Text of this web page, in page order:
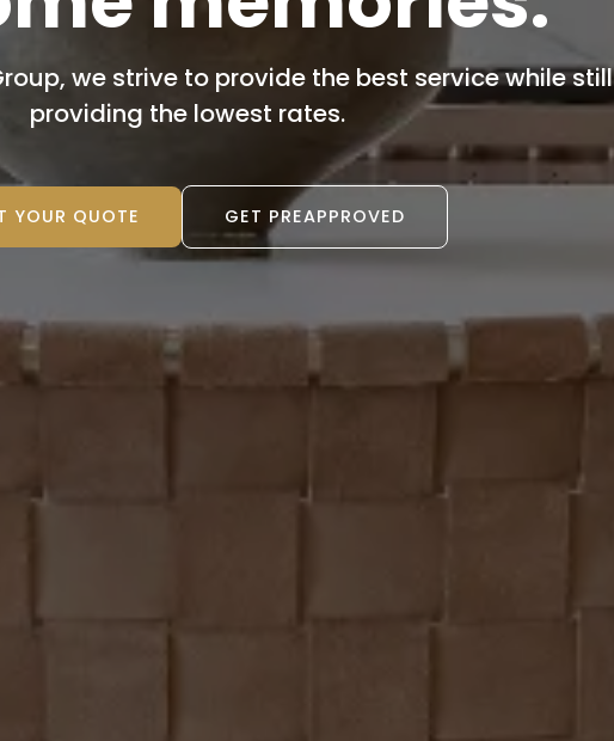
we strive to provide the best service while still
providing the lowest rates.
YOUR QUOTE GET PREAPPROVED